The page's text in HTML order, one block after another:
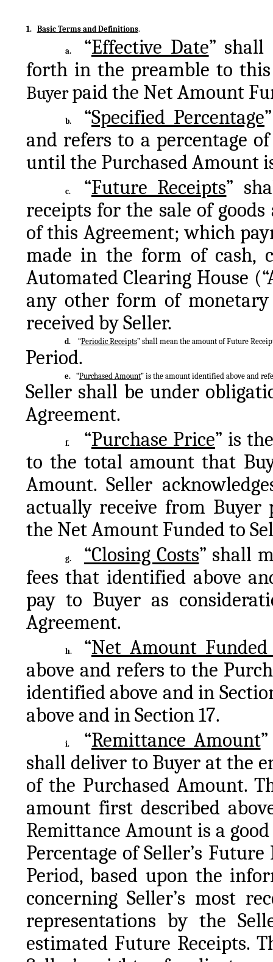
1. Basic Terms and Definitions.
a. “Effective Date”
Buyer paid the Net Amount
b. “Specified Percentage
and refers to a percentage
until the Purchased Amount
c. “Future Receipts”
receipts for the sale of
of this Agreement; which
made in the form of cash,
Automated Clearing House
any other form of
received by Seller.
d. “Periodic Receipts” shall mean the amount of Future
Period.
e. “Purchased Amount” is the amount identified above and
Seller shall be under
Agreement.
f. “Purchase Price” is
to the total amount that
Amount. Seller
actually receive from
the Net Amount Funded to
g. “Closing Costs” shall
fees that identified above
pay to Buyer as
Agreement.
h. “Net Amount
above and refers to the
identified above and in
above and in Section 17.
i. “Remittance Amount
shall deliver to Buyer at the
of the Purchased Amount.
amount first described
Remittance Amount is a
Percentage of Seller’s
Period, based upon the
concerning Seller’s most
representations by the
estimated Future Receipts.